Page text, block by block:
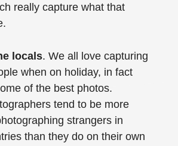
really capture what that
locals. We all love capturing
when on holiday, in fact
of the best photos.
tend to be more
strangers in
than they do on their own